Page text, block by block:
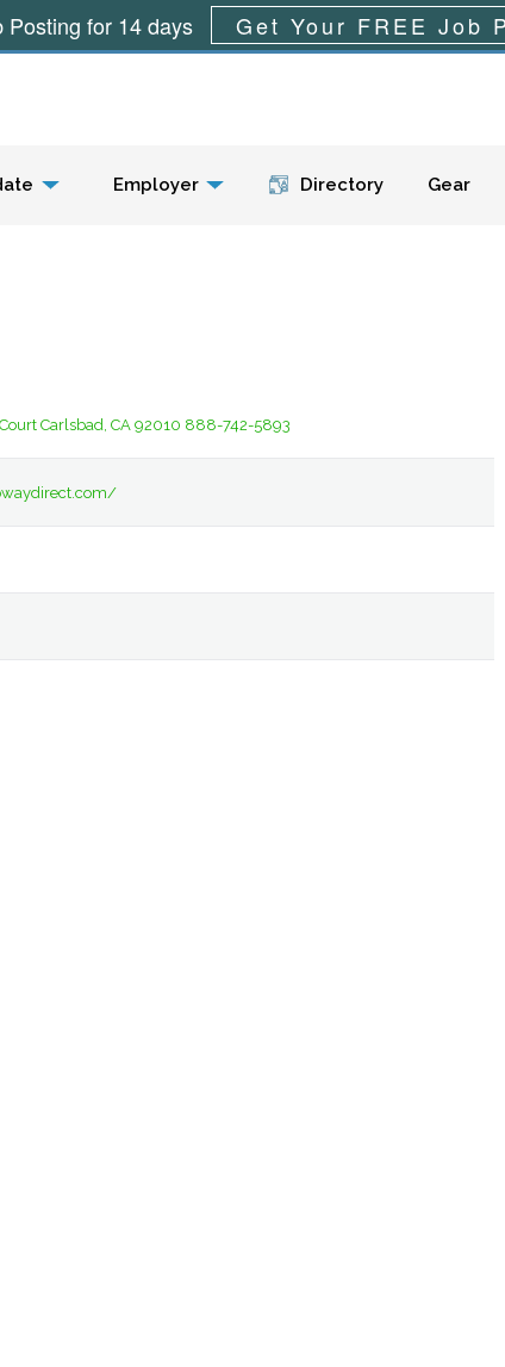
Menu
Employer Directory Gear
Carlsbad, CA 92010 888-742-5893
Posting for 14 days Get Your FREE Job